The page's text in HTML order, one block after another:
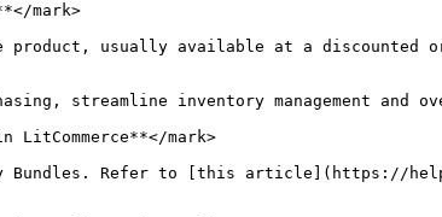
mark>
product, usually available at a discounted
streamline inventory management and
mark>
Bundles. Refer to [this article](https://